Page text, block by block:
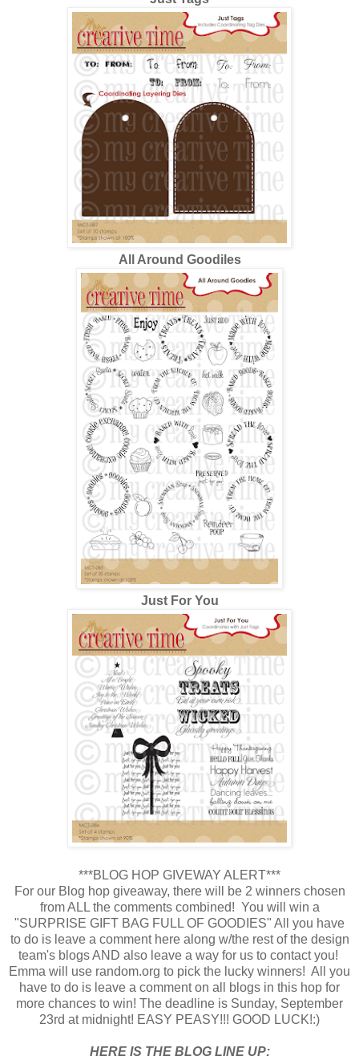
All Around Goodiles
Just For You
***BLOG HOP GIVEWAY ALERT***
For our Blog hop giveaway, there will be 2 winners chosen
from ALL the comments combined! You will win a
"SURPRISE GIFT BAG FULL OF GOODIES" All you have
to do is leave a comment here along w/the rest of the design
team's blogs AND also leave a way for us to contact you!
Emma will use random.org to pick the lucky winners! All you
have to do is leave a comment on all blogs in this hop for
more chances to win! The deadline is Sunday, September
23rd at midnight! EASY PEASY!!! GOOD LUCK!:)
HERE IS THE BLOG LINE UP: